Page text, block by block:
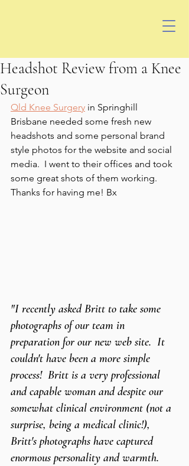
Headshot Review from a Knee
Surgeon
Qld Knee Surgery in Springhill
Brisbane needed some fresh new
headshots and some personal brand
style photos for the website and social
media.  I went to their offices and took
some great shots of them working.
Thanks for having me! Bx
"I recently asked Britt to take some
photographs of our team in
preparation for our new web site.  It
couldn't have been a more simple
process!  Britt is a very professional
and capable woman and despite our
somewhat clinical environment (not a
surprise, being a medical clinic!),
Britt's photographs have captured
enormous personality and warmth.